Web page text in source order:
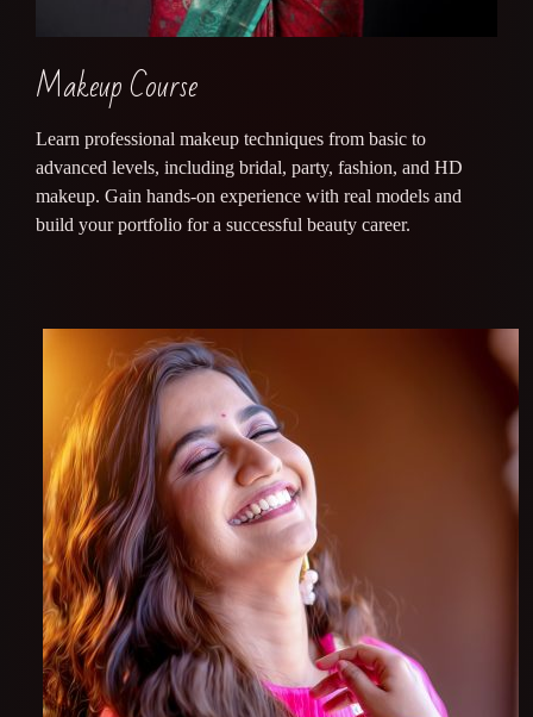
Makeup Course
Learn professional makeup techniques from basic to
advanced levels, including bridal, party, fashion, and HD
makeup. Gain hands-on experience with real models and
build your portfolio for a successful beauty career.